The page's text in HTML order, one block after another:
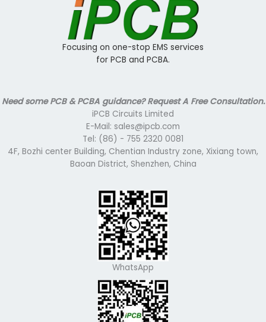
Focusing on one-stop EMS services
for PCB and PCBA.
Need some PCB & PCBA guidance? Request A Free Consultation.
iPCB Circuits Limited
E-Mail: sales@ipcb.com
Tel: (86) - 755 2320 0081
4F, Bozhi center Building, Chentian Industry zone, Xixiang town,
Baoan District, Shenzhen, China
WhatsApp